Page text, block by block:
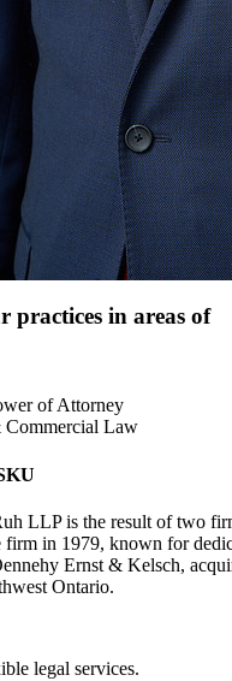
practices in areas of
of Attorney
Commercial Law
LLP is the result of two
firm in 1979, known for
Ernst & Kelsch,
Ontario.
legal services.